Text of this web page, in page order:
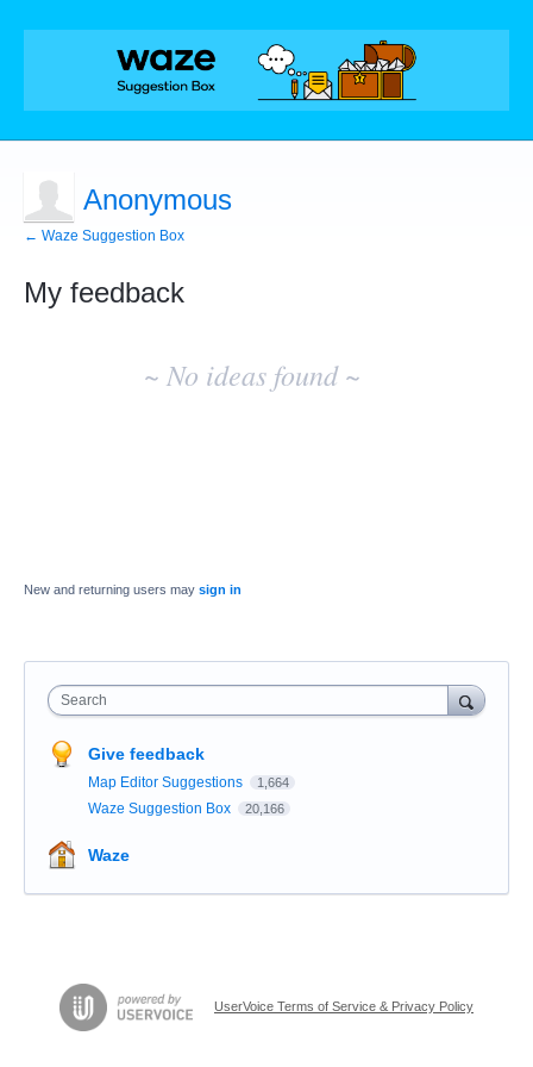
Anonymous
← Waze Suggestion Box
My feedback
~ No ideas found ~
New and returning users may sign in
Search
Give feedback
Map Editor Suggestions 1,664
Waze Suggestion Box 20,166
Waze
UserVoice Terms of Service & Privacy Policy